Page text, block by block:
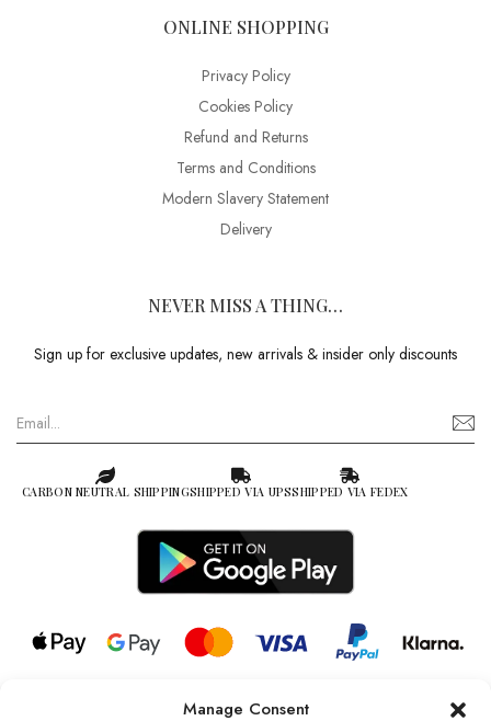
Manage Consent
ONLINE SHOPPING
Privacy Policy
Cookies Policy
Refund and Returns
Terms and Conditions
Modern Slavery Statement
Delivery
NEVER MISS A THING…
Sign up for exclusive updates, new arrivals & insider only discounts
CARBON NEUTRAL SHIPPINGSHIPPED VIA UPSSHIPPED VIA FEDEX